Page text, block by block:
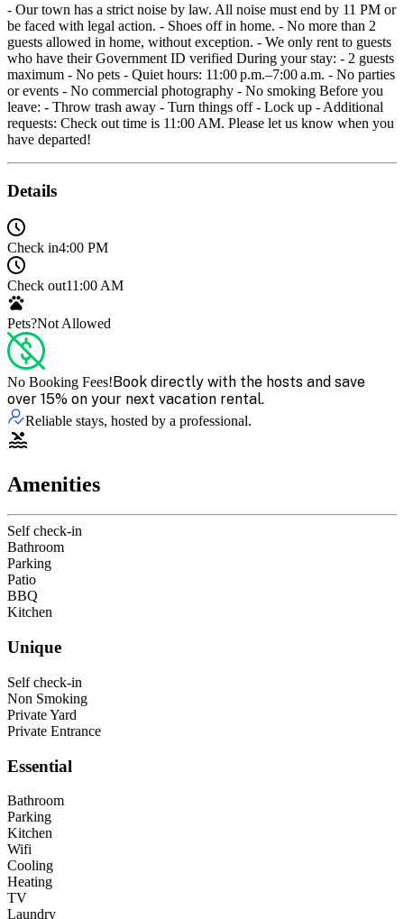
- Our town has a strict noise by law. All noise must end by 11 PM or
be faced with legal action. - Shoes off in home. - No more than 2
guests allowed in home, without exception. - We only rent to guests
who have their Government ID verified During your stay: - 2 guests
maximum - No pets - Quiet hours: 11:00 p.m.–7:00 a.m. - No parties
or events - No commercial photography - No smoking Before you
leave: - Throw trash away - Turn things off - Lock up - Additional
requests: Check out time is 11:00 AM. Please let us know when you
have departed!
Details
Check in4:00 PM
Check out11:00 AM
Pets?Not Allowed
No Booking Fees!Book directly with the hosts and save
over 15% on your next vacation rental.
Reliable stays, hosted by a professional.
Amenities
Self check-in
Bathroom
Parking
Patio
BBQ
Kitchen
Unique
Self check-in
Non Smoking
Private Yard
Private Entrance
Essential
Bathroom
Parking
Kitchen
Wifi
Cooling
Heating
TV
Laundry